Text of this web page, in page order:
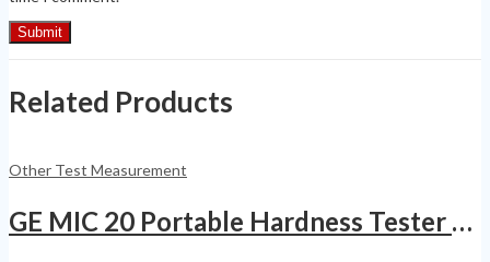
Related Products
Other Test Measurement
GE MIC 20 Portable Hardness Tester NDT Rockwell HRC General Electric